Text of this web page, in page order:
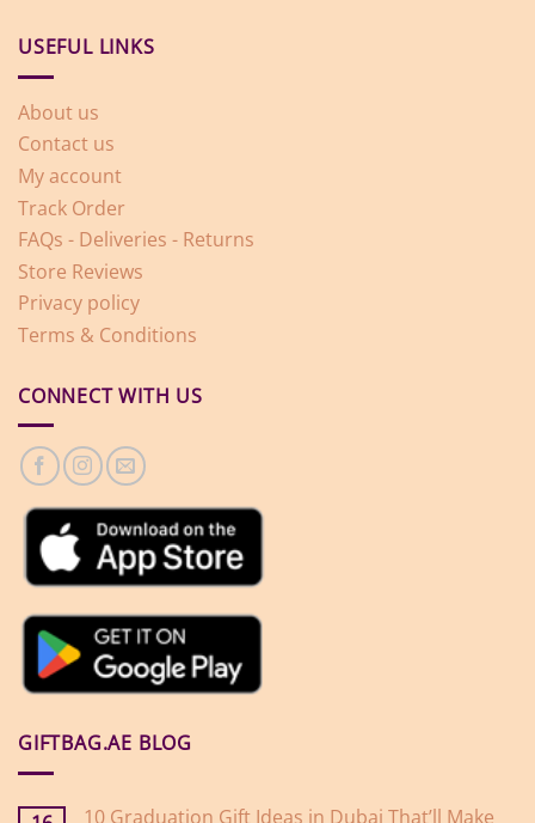
USEFUL LINKS
About us
Contact us
My account
Track Order
FAQs - Deliveries - Returns
Store Reviews
Privacy policy
Terms & Conditions
CONNECT WITH US
GIFTBAG.AE BLOG
10 Graduation Gift Ideas in Dubai That’ll Make